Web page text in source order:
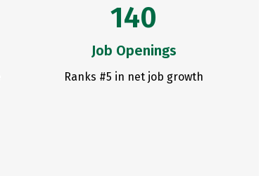
140
Job Openings
Ranks #5 in net job growth